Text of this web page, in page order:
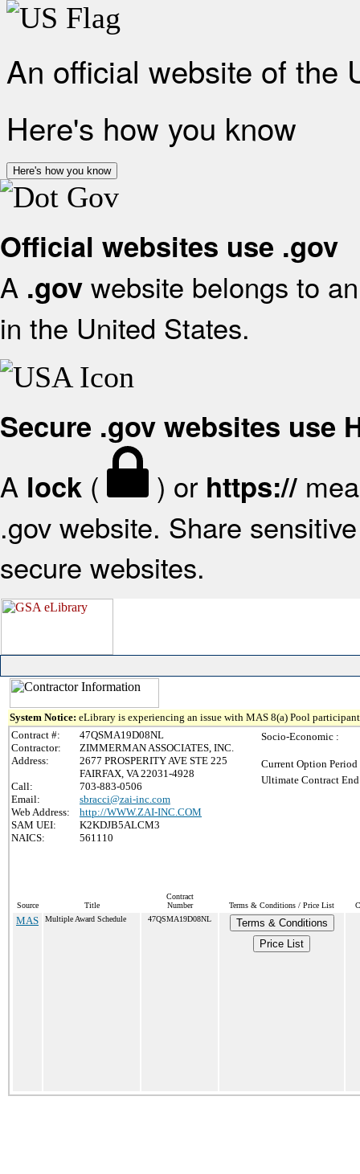
An official website of the
Here's how you know
Here's how you know
Official websites use .gov
A .gov website belongs to
in the United States.
Secure .gov websites use
A lock ( ) or https://
.gov website. Share
secure websites.
System Notice: eLibrary is experiencing an issue with MAS 8(a) Pool
Contract #:
47QSMA19D08NL
Contractor:
ZIMMERMAN ASSOCIATES, INC.
Address:
2677 PROSPERITY AVE STE 225
FAIRFAX, VA 22031-4928
Call:
703-883-0506
Email:
sbracci@zai-inc.com
Web Address:
http://WWW.ZAI-INC.COM
SAM UEI:
K2KDJB5ALCM3
NAICS:
561110
Socio-Economic :
Current Option Period
Ultimate Contract
Source Title
Contract
Number
Terms & Conditions / Price List
MAS Multiple Award Schedule 47QSMA19D08NL
Terms & Conditions
Price List